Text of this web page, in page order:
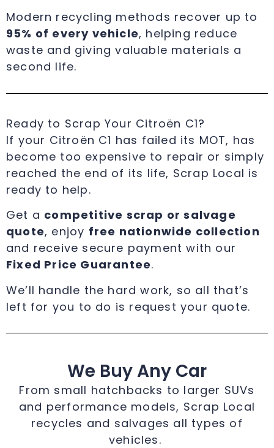
Modern recycling methods recover up to
95% of every vehicle, helping reduce
waste and giving valuable materials a
second life.
Ready to Scrap Your Citroën C1?
If your Citroën C1 has failed its MOT, has
become too expensive to repair or simply
reached the end of its life, Scrap Local is
ready to help.
Get a competitive scrap or salvage
quote, enjoy free nationwide collection
and receive secure payment with our
Fixed Price Guarantee.
We’ll handle the hard work, so all that’s
left for you to do is request your quote.
We Buy Any Car
From small hatchbacks to larger SUVs
and performance models, Scrap Local
recycles and salvages all types of
vehicles.